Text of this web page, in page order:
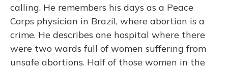
calling. He remembers his days as a Peace
Corps physician in Brazil, where abortion is a
crime. He describes one hospital where there
were two wards full of women suffering from
unsafe abortions. Half of those women in the